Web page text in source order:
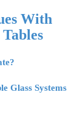
With
Glass Systems